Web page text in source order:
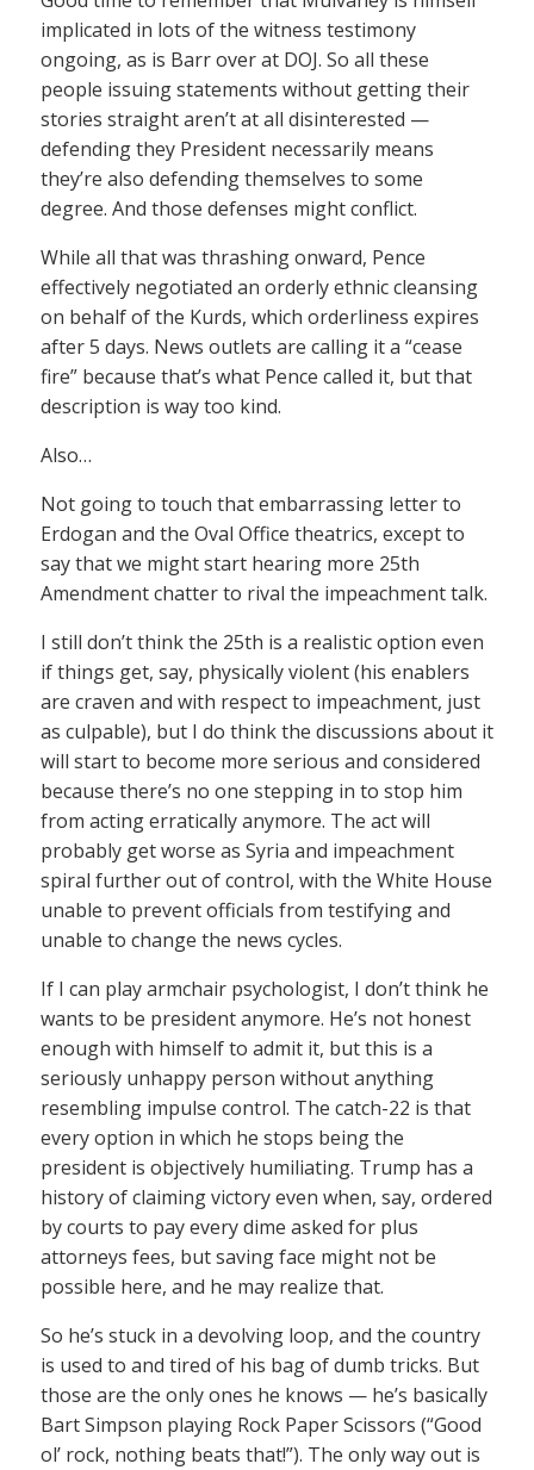
implicated in lots of the witness testimony
ongoing, as is Barr over at DOJ. So all these
people issuing statements without getting their
stories straight aren’t at all disinterested —
defending they President necessarily means
they’re also defending themselves to some
degree. And those defenses might conflict.
While all that was thrashing onward, Pence
effectively negotiated an orderly ethnic cleansing
on behalf of the Kurds, which orderliness expires
after 5 days. News outlets are calling it a “cease
fire” because that’s what Pence called it, but that
description is way too kind.
Also…
Not going to touch that embarrassing letter to
Erdogan and the Oval Office theatrics, except to
say that we might start hearing more 25th
Amendment chatter to rival the impeachment talk.
I still don’t think the 25th is a realistic option even
if things get, say, physically violent (his enablers
are craven and with respect to impeachment, just
as culpable), but I do think the discussions about it
will start to become more serious and considered
because there’s no one stepping in to stop him
from acting erratically anymore. The act will
probably get worse as Syria and impeachment
spiral further out of control, with the White House
unable to prevent officials from testifying and
unable to change the news cycles.
If I can play armchair psychologist, I don’t think he
wants to be president anymore. He’s not honest
enough with himself to admit it, but this is a
seriously unhappy person without anything
resembling impulse control. The catch-22 is that
every option in which he stops being the
president is objectively humiliating. Trump has a
history of claiming victory even when, say, ordered
by courts to pay every dime asked for plus
attorneys fees, but saving face might not be
possible here, and he may realize that.
So he’s stuck in a devolving loop, and the country
is used to and tired of his bag of dumb tricks. But
those are the only ones he knows — he’s basically
Bart Simpson playing Rock Paper Scissors (“Good
ol’ rock, nothing beats that!”). The only way out is